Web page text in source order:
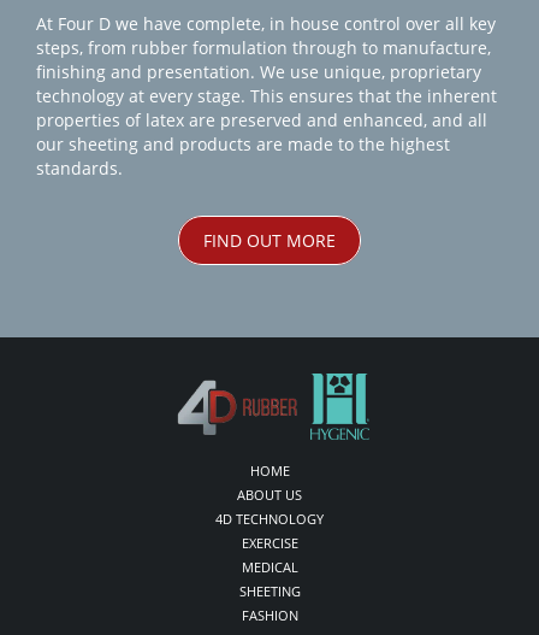
At Four D we have complete, in house control over all key
steps, from rubber formulation through to manufacture,
finishing and presentation. We use unique, proprietary
technology at every stage. This ensures that the inherent
properties of latex are preserved and enhanced, and all
our sheeting and products are made to the highest
standards.
FIND OUT MORE
HOME
ABOUT US
4D TECHNOLOGY
EXERCISE
MEDICAL
SHEETING
FASHION